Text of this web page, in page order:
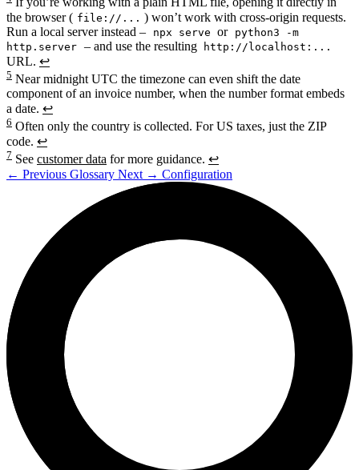
the browser ( file://... ) won’t work with cross-origin requests.
Run a local server instead –
npx serve or python3 -m
http.server – and use the resulting http://localhost:...
URL. ↩
5 Near midnight UTC the timezone can even shift the date
component of an invoice number, when the number format embeds
a date. ↩
6 Often only the country is collected. For US taxes, just the ZIP
code. ↩
7 See customer data for more guidance. ↩
← Previous Glossary Next → Configuration